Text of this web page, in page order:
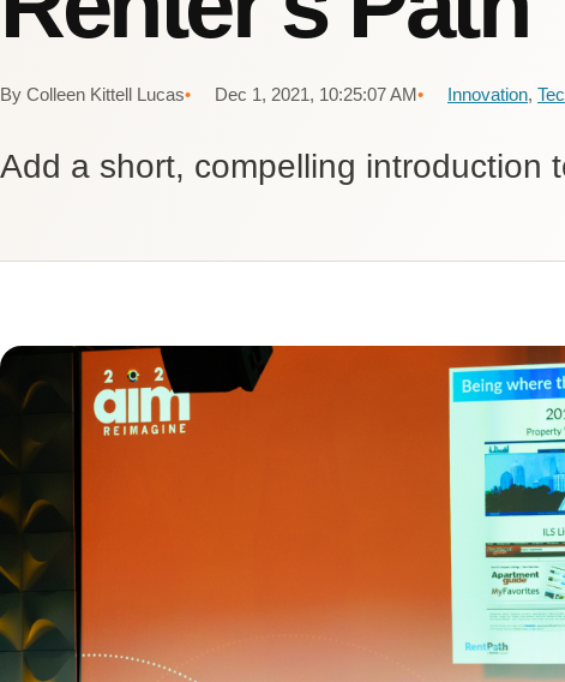
By Colleen Kittell Lucas Dec 1, 2021, 10:25:07 AM Innovation,
Add a short, compelling introduction